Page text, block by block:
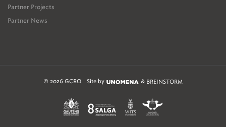
Partner Projects
Partner News
© 2026 GCRO Site by & BREINSTORM